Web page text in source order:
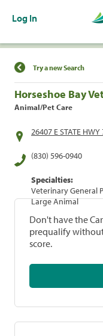
Log In
Find a
Try a new Search
Horseshoe Bay
Animal/Pet Care
26407 E STATE
(830) 596-0940
Specialties:
Veterinary General
Large Animal
Don't have the
prequalify
score.